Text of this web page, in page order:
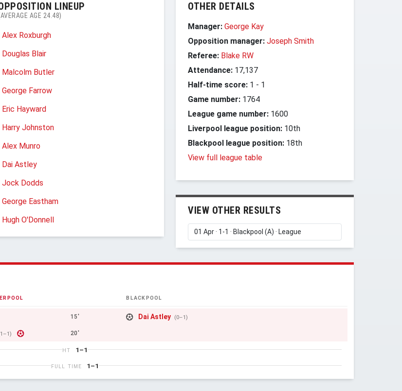
LINEUP
AGE 24.48)
Alex Roxburgh
Douglas Blair
Malcolm Butler
George Farrow
Eric Hayward
Harry Johnston
Alex Munro
Dai Astley
Jock Dodds
George Eastham
Hugh O'Donnell
OTHER DETAILS
Manager: George Kay
Opposition manager: Joseph Smith
Referee: Blake RW
Attendance: 17,137
Half-time score: 1 - 1
Game number: 1764
League game number: 1600
Liverpool league position: 10th
Blackpool league position: 18th
View full league table
VIEW OTHER RESULTS
BLACKPOOL
15' Dai Astley (0–1)
20'
HT 1–1
FULL TIME 1–1